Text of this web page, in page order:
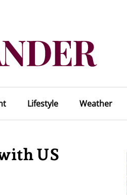
Lifestyle Weather
US